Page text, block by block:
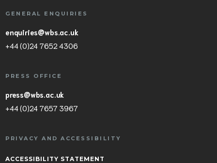
GENERAL ENQUIRIES
enquiries@wbs.ac.uk
+44 (0)24 7652 4306
PRESS OFFICE
press@wbs.ac.uk
+44 (0)24 7657 3967
PRIVACY AND ACCESSIBILITY
ACCESSIBILITY STATEMENT